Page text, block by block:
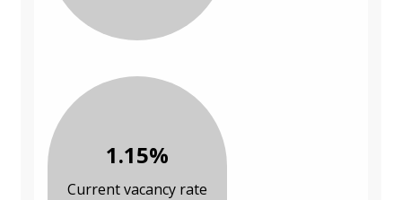
1.15%
Current vacancy rate